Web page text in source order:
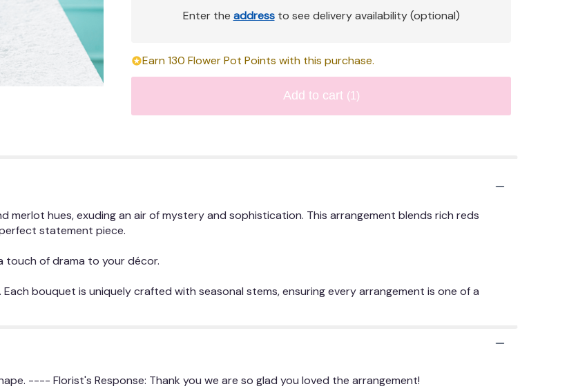
will
scroll
page
"The
Josephine".
Enter the addressto see delivery availability (optional)
Earn 130 Flower Pot Points with this purchase.
Add to cart (1)
merlot hues, exuding an air of mystery and sophistication. This arrangement blends rich reds
statement piece.
touch of drama to your décor.
bouquet is uniquely crafted with seasonal stems, ensuring every arrangement is one of a
---- Florist's Response: Thank you we are so glad you loved the arrangement!